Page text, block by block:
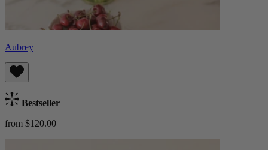
Aubrey
Bestseller
from $120.00